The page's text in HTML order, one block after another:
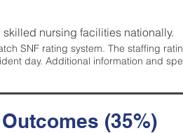
skilled nursing facilities nationally.
SNF rating system. The staffing
day. Additional information and
(35%)